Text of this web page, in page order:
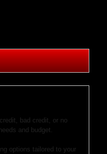
bad credit, or no
and budget.
options tailored to your